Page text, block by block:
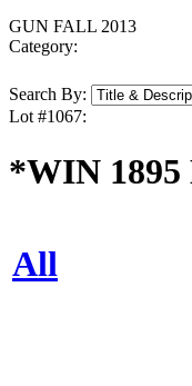
GUN FALL 2013
Category:
Search By:
Lot #1067:
*WIN 1895
All